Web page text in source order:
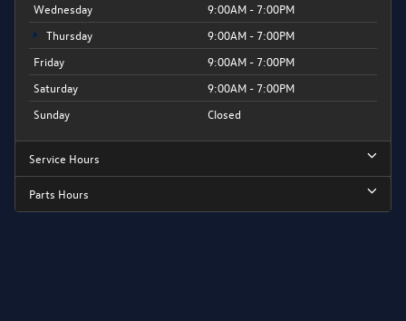
Wednesday
9:00AM - 7:00PM
Thursday
9:00AM - 7:00PM
Friday
9:00AM - 7:00PM
Saturday
9:00AM - 7:00PM
Sunday
Closed
Service Hours
Parts Hours